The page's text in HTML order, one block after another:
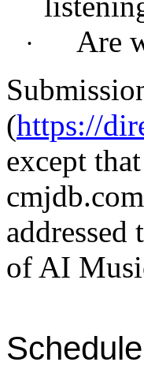
·
Are
(https://
except
of AI
Schedule